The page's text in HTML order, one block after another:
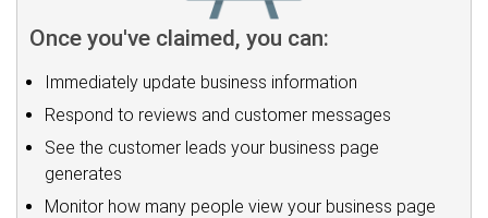
Once you've claimed, you can:
Immediately update business information
Respond to reviews and customer messages
See the customer leads your business page
generates
Monitor how many people view your business page